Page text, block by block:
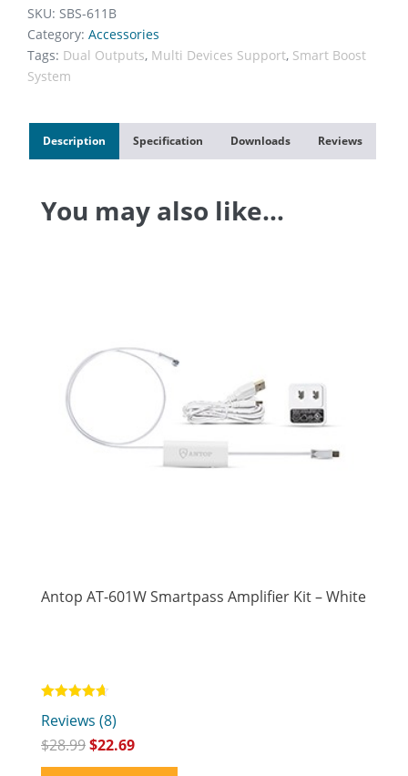
SKU: SBS-611B
Category: Accessories
Tags: Dual Outputs, Multi Devices Support, Smart Boost
System
Description Specification Downloads Reviews
You may also like…
Antop AT-601W Smartpass Amplifier Kit – White
4.63
Reviews (8)
$28.99$22.69